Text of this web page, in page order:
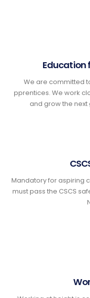
Education
We are committed
pprentices. We work
and grow the
Mandatory for aspiring
must pass the CSCS